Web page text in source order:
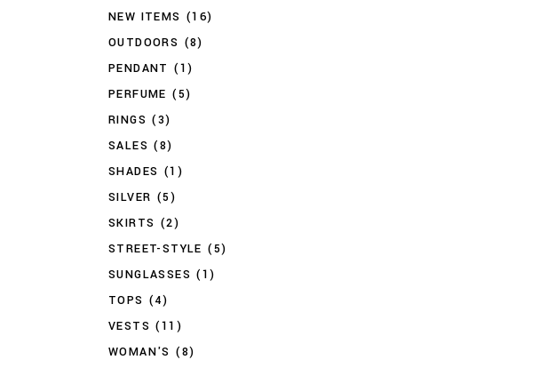
NEW ITEMS (16)
OUTDOORS (8)
PENDANT (1)
PERFUME (5)
RINGS (3)
SALES (8)
SHADES (1)
SILVER (5)
SKIRTS (2)
STREET-STYLE (5)
SUNGLASSES (1)
TOPS (4)
VESTS (11)
WOMAN'S (8)